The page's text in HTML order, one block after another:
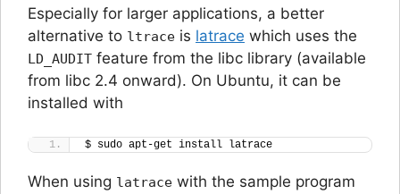
Especially for larger applications, a better
alternative to ltrace is latrace which uses the
LD_AUDIT feature from the libc library (available
from libc 2.4 onward). On Ubuntu, it can be
installed with
$ sudo apt-get install latrace
When using latrace with the sample program